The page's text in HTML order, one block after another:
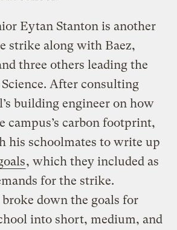
Eytan Stanton is another
strike along with Baez,
three others leading the
After consulting
building engineer on how
campus’s carbon footprint,
his schoolmates to write up
, which they included as
for the strike.
down the goals for
into short, medium, and